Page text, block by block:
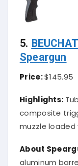
5.
Speargun
Price:$145.95
Highlights:
composite
muzzle loaded
About
aluminum